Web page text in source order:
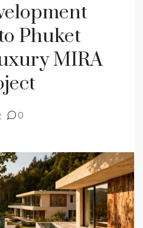
Phuket
MIRA
0